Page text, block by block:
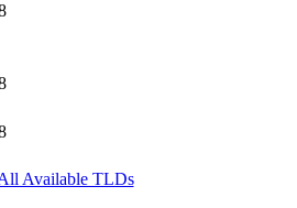
Available TLDs